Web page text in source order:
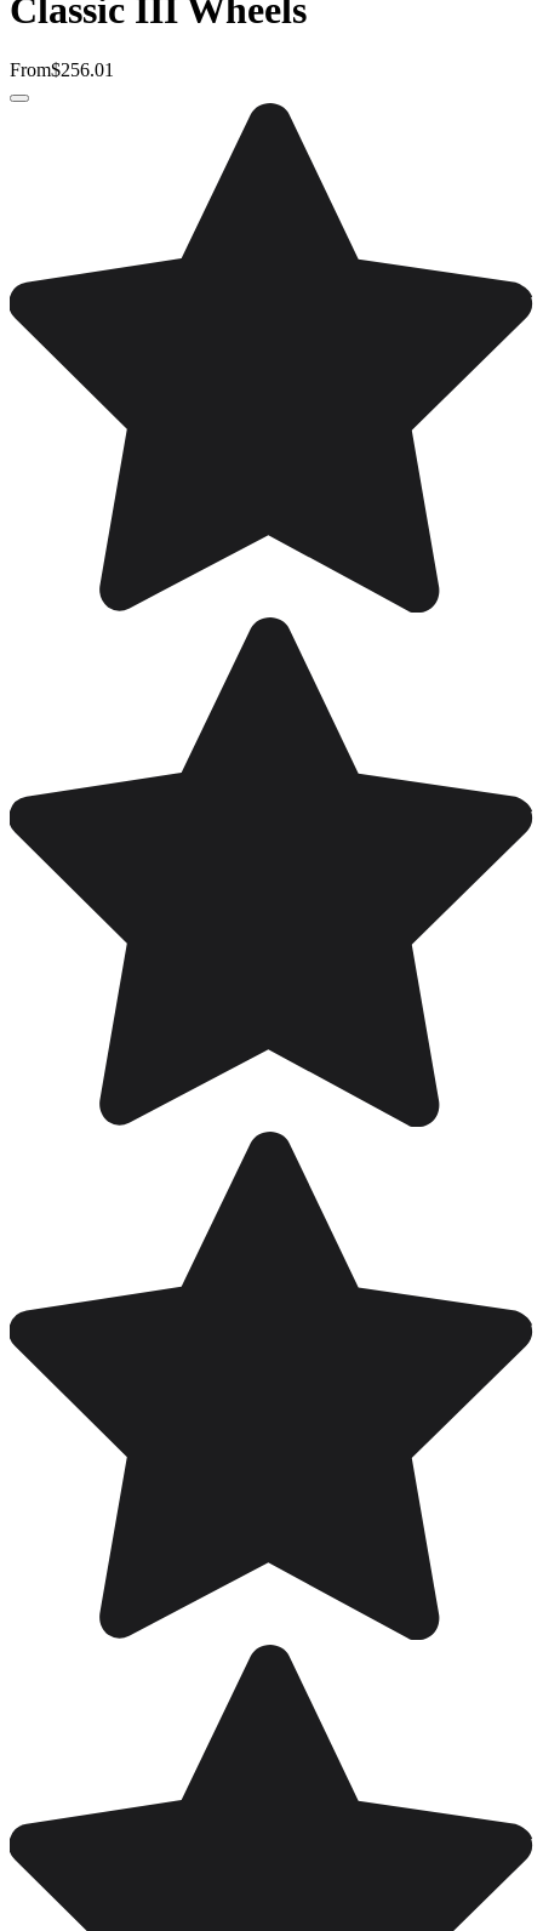
Classic III Wheels
From$256.01